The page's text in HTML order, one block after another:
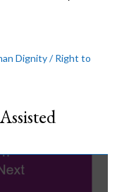
Dignity / Right to